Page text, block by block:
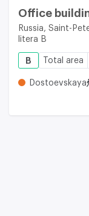
Office
Russia, Saint-
litera B
B Total area
Dostoevskaya